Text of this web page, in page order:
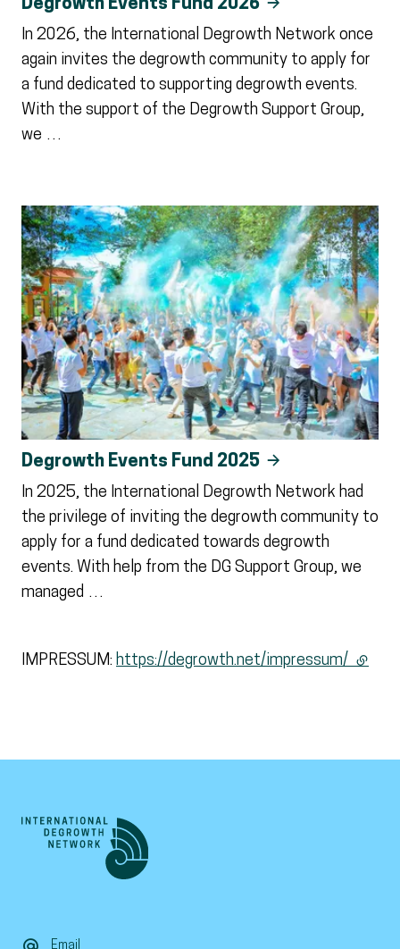
Degrowth Events Fund 2026
In 2026, the International Degrowth Network once
again invites the degrowth community to apply for
a fund dedicated to supporting degrowth events.
With the support of the Degrowth Support Group,
we …
Degrowth Events Fund 2025
In 2025, the International Degrowth Network had
the privilege of inviting the degrowth community to
apply for a fund dedicated towards degrowth
events. With help from the DG Support Group, we
managed …
IMPRESSUM: https://degrowth.net/impressum/
Email